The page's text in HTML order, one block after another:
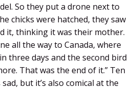
So they put a drone next to
chicks were hatched, they saw
it, thinking it was their mother.
all the way to Canada, where
three days and the second bird
That was the end of it.” Ten
sad, but it’s also comical at the